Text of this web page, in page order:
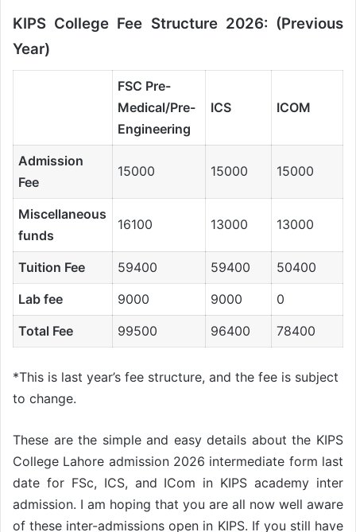
KIPS College Fee Structure 2026: (Previous
Year)
FSC Pre-
Medical/Pre-
Engineering
ICS ICOM
Admission
Fee
15000 15000 15000
Miscellaneous
funds
16100 13000 13000
Tuition Fee 59400 59400
50400
Lab fee
9000 9000
0
Total Fee
99500 96400 78400
*This is last year’s fee structure, and the fee is subject
to change.
These are the simple and easy details about the KIPS
College Lahore admission 2026 intermediate form last
date for FSc, ICS, and ICom in KIPS academy inter
admission. I am hoping that you are all now well aware
of these inter-admissions open in KIPS. If you still have